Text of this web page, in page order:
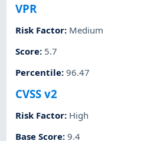
VPR
Risk Factor: Medium
Score: 5.7
Percentile:96.47
CVSS v2
Risk Factor: High
Base Score:9.4